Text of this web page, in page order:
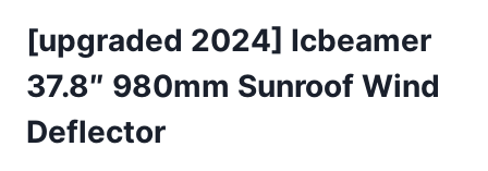
[upgraded 2024] Icbeamer
37.8″ 980mm Sunroof Wind
Deflector